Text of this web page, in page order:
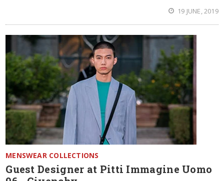
19 JUNE, 2019
MENSWEAR COLLECTIONS
Guest Designer at Pitti Immagine Uomo